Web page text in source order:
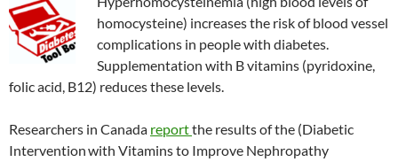
homocysteine) increases the risk of blood vessel
complications in people with diabetes.
Supplementation with B vitamins (pyridoxine,
folic acid, B12) reduces these levels.
Researchers in Canada reportthe results of the (Diabetic
Interventionwith Vitamins to Improve Nephropathy